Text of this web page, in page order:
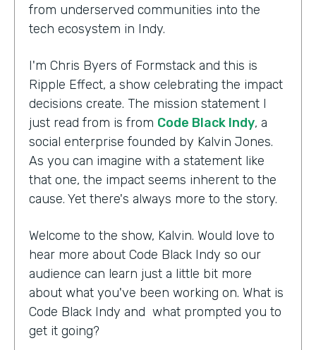
from underserved communities into the
tech ecosystem in Indy.
I'm Chris Byers of Formstack and this is
Ripple Effect, a show celebrating the impact
decisions create. The mission statement I
just read from is from Code Black Indy, a
social enterprise founded by Kalvin Jones.
As you can imagine with a statement like
that one, the impact seems inherent to the
cause. Yet there's always more to the story.
Welcome to the show, Kalvin. Would love to
hear more about Code Black Indy so our
audience can learn just a little bit more
about what you've been working on. What is
Code Black Indy and what prompted you to
get it going?